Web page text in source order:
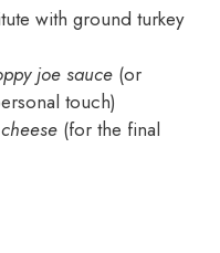
with ground turkey
joe sauce (or
touch)
(for the final